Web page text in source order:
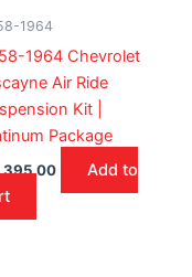
1964
1964 Chevrolet
Air Ride
Kit |
Package
Add to